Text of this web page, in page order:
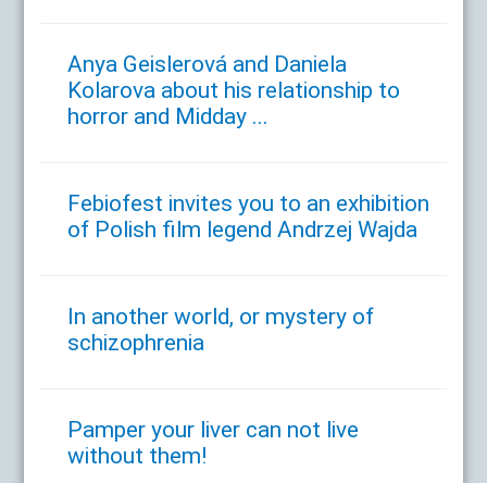
Anya Geislerová and Daniela
Kolarova about his relationship to
horror and Midday ...
Febiofest invites you to an exhibition
of Polish film legend Andrzej Wajda
In another world, or mystery of
schizophrenia
Pamper your liver can not live
without them!